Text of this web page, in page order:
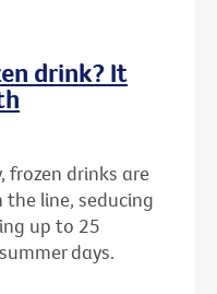
drink? It
frozen drinks are
line, seducing
up to 25
days.